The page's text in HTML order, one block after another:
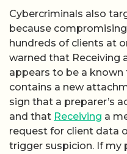
Cybercriminals also
because
hundreds of clients at
warned that Receiving
appears to be a
contains a new
sign that a preparer’s
and that Receiving a
request for client data
trigger suspicion. If my